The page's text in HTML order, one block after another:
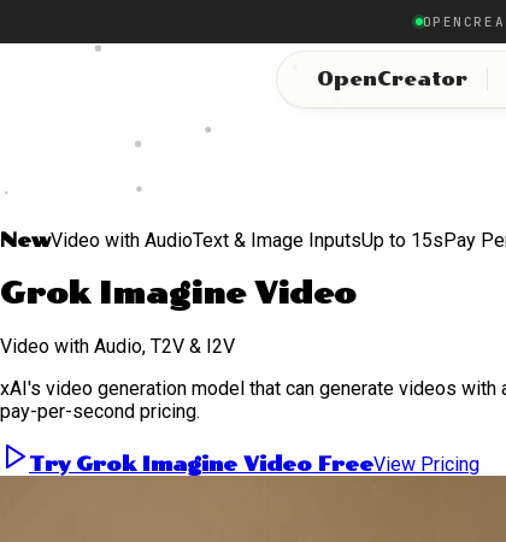
OpenCreator
NewVideo with AudioText & Image InputsUp to 15sPay
Grok Imagine Video
Video with Audio, T2V & I2V
xAI's video generation model that can generate videos
pay-per-second pricing.
Try Grok Imagine Video FreeView Pricing